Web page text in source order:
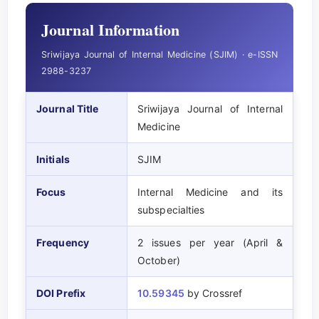
Journal Information
Sriwijaya Journal of Internal Medicine (SJIM) · e-ISSN
2988-3237
Journal Title
Sriwijaya Journal of Internal
Medicine
Initials SJIM
Focus
Internal Medicine and its
subspecialties
Frequency
2 issues per year (April &
October)
DOI Prefix 10.59345 by Crossref